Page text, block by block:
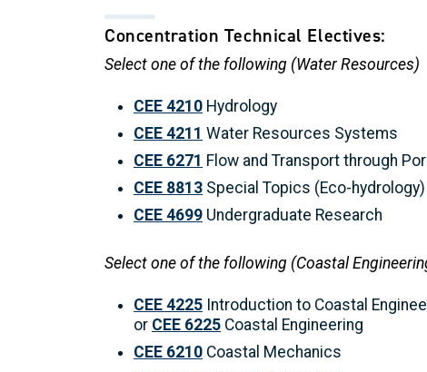
Concentration Technical Electives:
Select one of the following (Water Resources)
CEE 4210 Hydrology
CEE 4211 Water Resources Systems
CEE 6271 Flow and Transport through
CEE 8813 Special Topics (Eco-hydrology)
CEE 4699 Undergraduate Research
Select one of the following (Coastal
CEE 4225 Introduction to Coastal
or CEE 6225 Coastal Engineering
CEE 6210 Coastal Mechanics